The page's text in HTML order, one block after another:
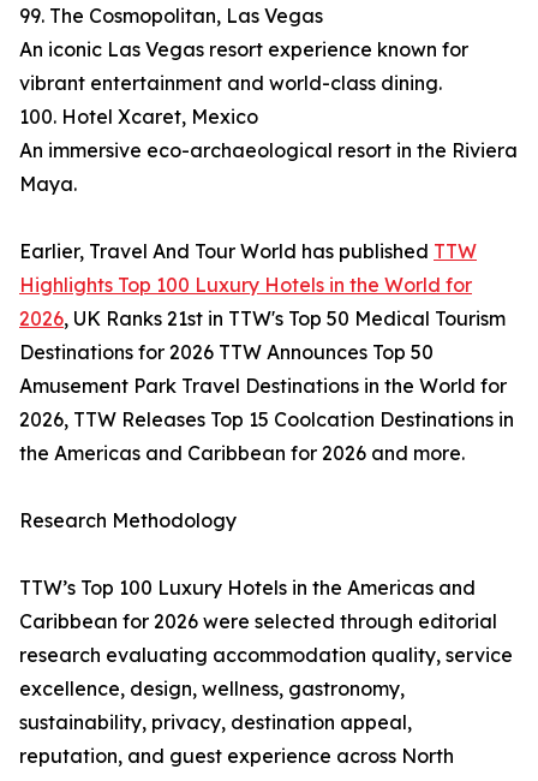
99. The Cosmopolitan, Las Vegas
An iconic Las Vegas resort experience known for
vibrant entertainment and world-class dining.
100. Hotel Xcaret, Mexico
An immersive eco-archaeological resort in the Riviera
Maya.
Earlier, Travel And Tour World has published TTW
Highlights Top 100 Luxury Hotels in the World for
2026, UK Ranks 21st in TTW's Top 50 Medical Tourism
Destinations for 2026 TTW Announces Top 50
Amusement Park Travel Destinations in the World for
2026, TTW Releases Top 15 Coolcation Destinations in
the Americas and Caribbean for 2026 and more.
Research Methodology
TTW’s Top 100 Luxury Hotels in the Americas and
Caribbean for 2026 were selected through editorial
research evaluating accommodation quality, service
excellence, design, wellness, gastronomy,
sustainability, privacy, destination appeal,
reputation, and guest experience across North